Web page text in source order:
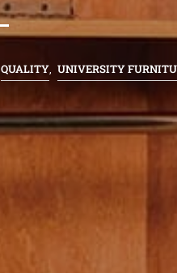
QUALITY, UNIVERSITY